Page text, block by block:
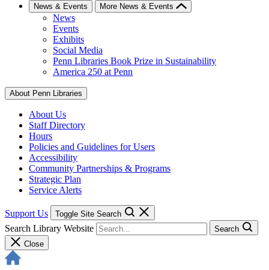
News & Events More News & Events
News
Events
Exhibits
Social Media
Penn Libraries Book Prize in Sustainability
America 250 at Penn
About Penn Libraries
About Us
Staff Directory
Hours
Policies and Guidelines for Users
Accessibility
Community Partnerships & Programs
Strategic Plan
Service Alerts
Support Us Toggle Site Search
Search Library Website
Search
Close